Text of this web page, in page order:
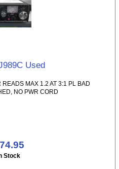
Used
MAX 1.2 AT 3:1 PL BAD
NO PWR CORD
Stock